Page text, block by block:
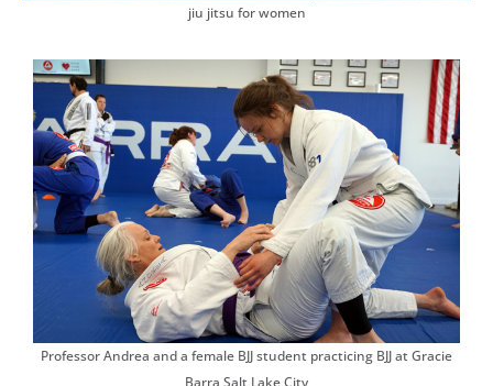
Be Part of Something Bigger
Join our “Gracie Barra Pink Team” and connect with amazing
women.